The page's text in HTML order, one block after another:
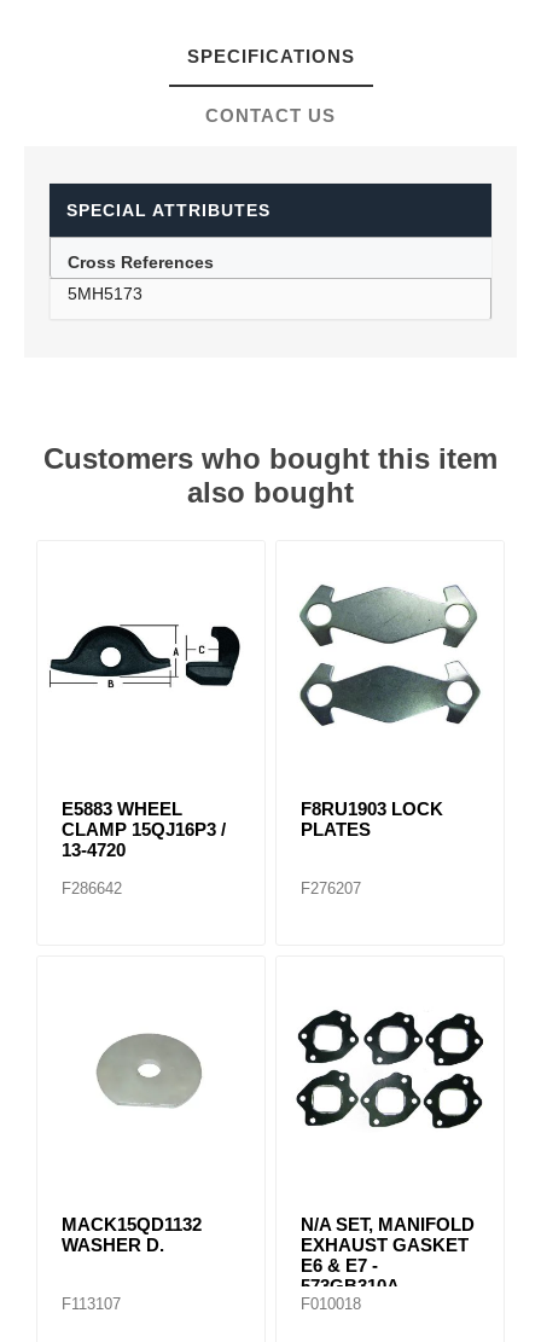
SPECIFICATIONS
CONTACT US
SPECIAL ATTRIBUTES
Cross References
5MH5173
Customers who bought this item
also bought
E5883 WHEEL
CLAMP 15QJ16P3 /
13-4720
F286642
F8RU1903 LOCK
PLATES
F276207
MACK15QD1132
WASHER D.
F113107
N/A SET, MANIFOLD
EXHAUST GASKET
E6 & E7 -
573GB310A
F010018